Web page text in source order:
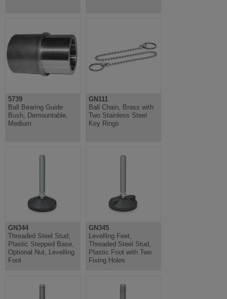
5739
Ball Bearing Guide
Bush, Demountable,
Medium
GN111
Ball Chain, Brass with
Two Stainless Steel
Key Rings
GN344
Threaded Steel Stud,
Plastic Stepped Base,
Optional Nut, Levelling
Foot
GN345
Levelling Feet,
Threaded Steel Stud,
Plastic Foot with Two
Fixing Holes